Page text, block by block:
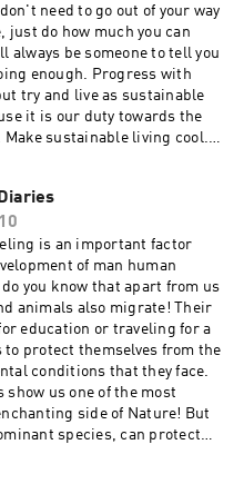
www.sparrowclothing.in/A
No
Ilamrahttps://
www.wearsui.com/
HostVani
vani_naik29?
www.instagram.com/n
Facebook:
naturalist.team Mak
videos and subscribe to our
to stay updated.If you like our
support us on
naturalistfo
need to go out of your way
just do how much you can
always be someone to tell you
enough. Progress with
try and live as sustainable
it is our duty towards the
Make sustainable living cool. -
such as the use of leaves
etc. Keep checking the
being passed which have a
environment. Give your input
spread awareness. -The
US. We have the
our earth. We can't
bad situation. But our small
big difference. Start living a
through fashion and more,
destructions to our
just spreading awareness
is an important factor
of man human
you know that apart from us
animals also migrate! Their
education or traveling for a
protect themselves from the
conditions that they face.
show us one of the most
side of Nature! But
species, can protect